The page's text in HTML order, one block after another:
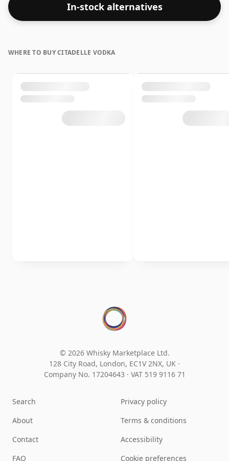
In-stock alternatives
WHERE TO BUY CITADELLE VODKA
© 2026 Whisky Marketplace Ltd.
128 City Road, London, EC1V 2NX, UK ·
Company No. 17204643 · VAT 519 9116 71
Search
About
Contact
FAQ
Privacy policy
Terms & conditions
Accessibility
Cookie preferences